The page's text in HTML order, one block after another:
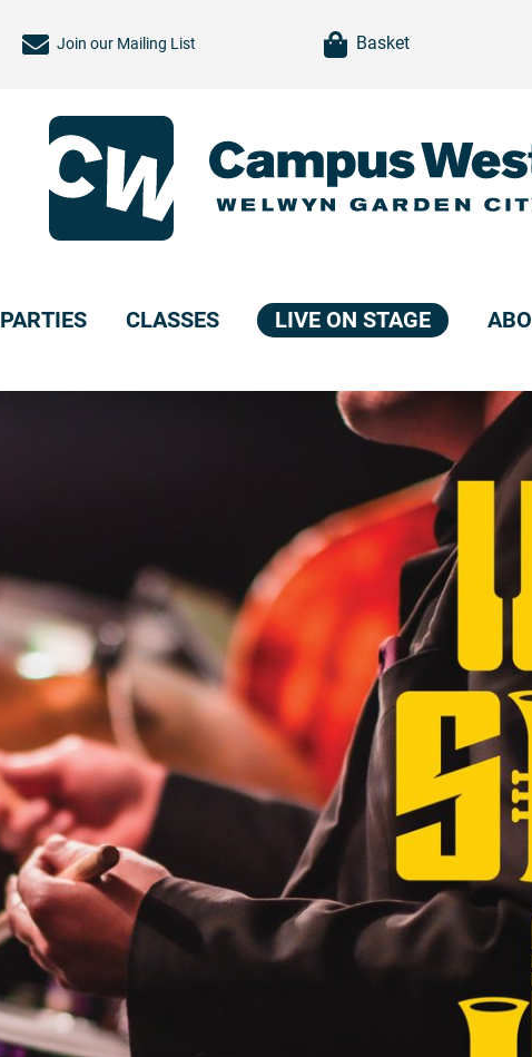
Join ourMailing List item(s)Basket
PARTIES CLASSES LIVE ON STAGE